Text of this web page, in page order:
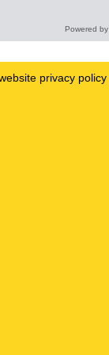
Powered by
privacy policy